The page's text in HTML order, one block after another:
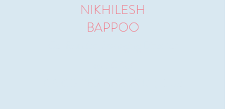
NIKHILESH
BAPPOO